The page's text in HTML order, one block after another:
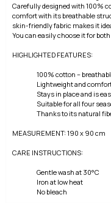
Carefully designed with 100%
comfort with its breathable
skin-friendly fabric makes it
You can easily choose it for
HIGHLIGHTED FEATURES:
100% cotton –
Lightweight and
Stays in place and is
Suitable for all four
Thanks to its natural
MEASUREMENT: 190 x 90 cm
CARE INSTRUCTIONS:
Gentle wash at 30°C
Iron at low heat
No bleach